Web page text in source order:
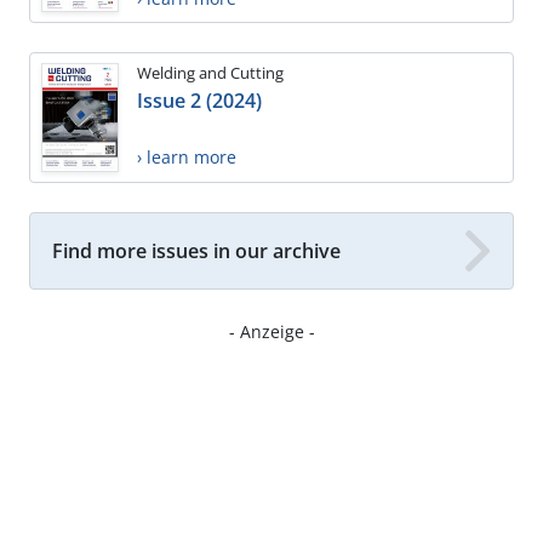
Welding and Cutting
Issue 2 (2024)
› learn more
Find more issues in our archive
- Anzeige -